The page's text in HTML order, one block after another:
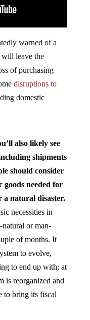
warned of a
leave the
of purchasing
disruptions to
domestic
also likely see
shipments
should consider
goods needed for
a natural disaster.
necessities in
natural or man-
of months. It
to evolve,
to end up with; at
is reorganized and
to bring its fiscal